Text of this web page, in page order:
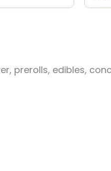
prerolls, edibles,